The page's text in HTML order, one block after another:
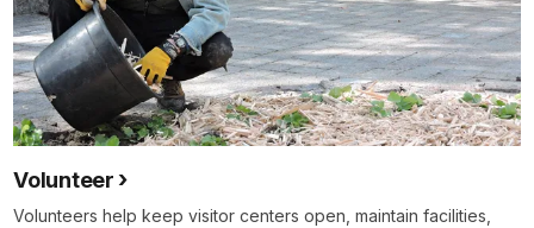
Volunteer
Volunteers help keep visitor centers open, maintain facilities,